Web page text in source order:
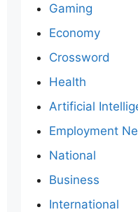
Gaming
Economy
Crossword
Health
Artificial
Employment
National
Business
International